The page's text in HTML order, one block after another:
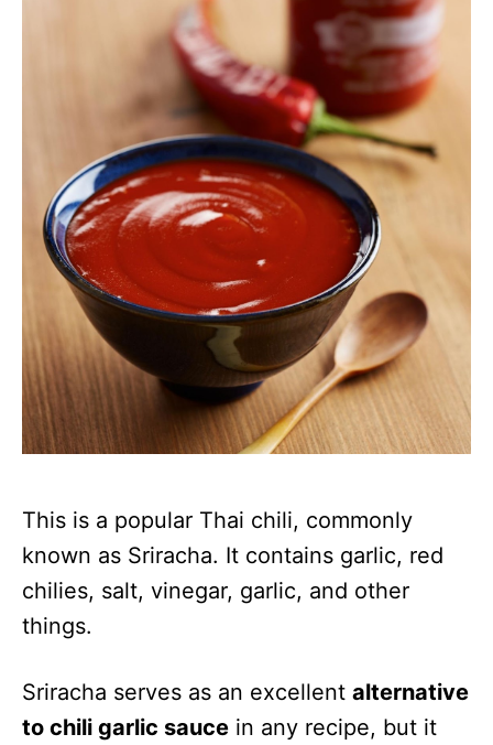
This is a popular Thai chili, commonly
known as Sriracha. It contains garlic, red
chilies, salt, vinegar, garlic, and other
things.
Sriracha serves as an excellent alternative
to chili garlic sauce in any recipe, but it